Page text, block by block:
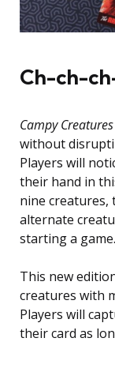
Ch-ch-
Campy
without
Players will
their hand in
nine creatures,
alternate
starting a game.
This new
creatures with
Players will
their card as